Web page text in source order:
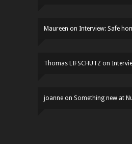
Maureen on Interview: Safe
Thomas LIFSCHUTZ on
joanne on Something new at